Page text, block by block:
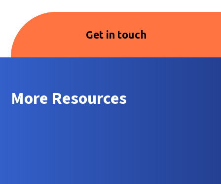
Get in touch
More Resources